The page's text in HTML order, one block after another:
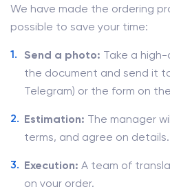
We have made the ordering
possible to save your time:
Send a photo: Take a
the document and send it
Telegram) or the form on
Estimation: The manager
terms, and agree on details.
Execution: A team of
on your order.